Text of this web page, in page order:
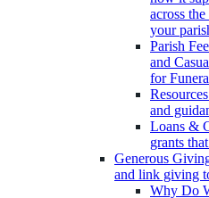
across
your
Parish
and
for
and
Loans &
grants
Generous
and link giving
Why Do